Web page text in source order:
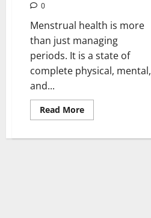
0
Menstrual health is more
than just managing
periods. It is a state of
complete physical, mental,
and...
Read MoreRead
more